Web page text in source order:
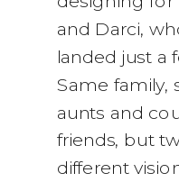
and Darci,
landed just a
Same family,
aunts and
friends, but
different